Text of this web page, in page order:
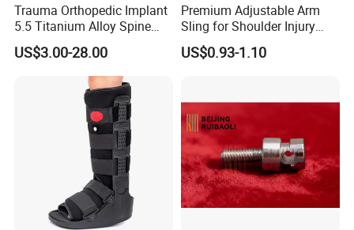
Trauma Orthopedic Implant
5.5 Titanium Alloy Spine
Screw Spinal Pedicle Screw
System Spine Implant
US$3.00-28.00
Premium Adjustable Arm
Sling for Shoulder Injury
Recovery
US$0.93-1.10